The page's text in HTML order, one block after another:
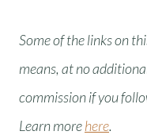
Some of the links on
means, at no
commission if you
Learn morehere.